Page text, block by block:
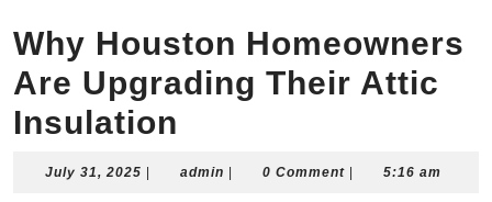
Why Houston Homeowners
Are Upgrading Their Attic
Insulation
July 31, 2025 July
admin admin0 Comment 5:16 am